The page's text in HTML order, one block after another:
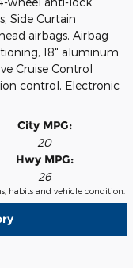
Side Curtain
airbags, Airbag
18" aluminum
Cruise Control
control, Electronic
City MPG:
20
Hwy MPG:
26
habits and vehicle condition.